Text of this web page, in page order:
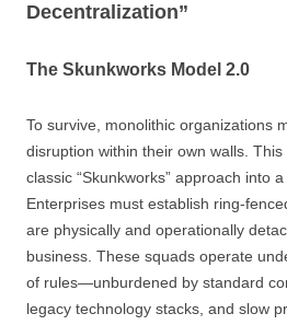
Decentralization”
The Skunkworks Model 2.0
To survive, monolithic organizations
disruption within their own walls.
classic “Skunkworks” approach into
Enterprises must establish ring-
are physically and operationally
business. These squads operate
of rules—unburdened by standard
legacy technology stacks, and slow